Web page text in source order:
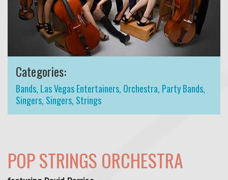
Categories:
Bands, Las Vegas Entertainers, Orchestra, Party Bands,
Singers, Singers, Strings
POP STRINGS ORCHESTRA